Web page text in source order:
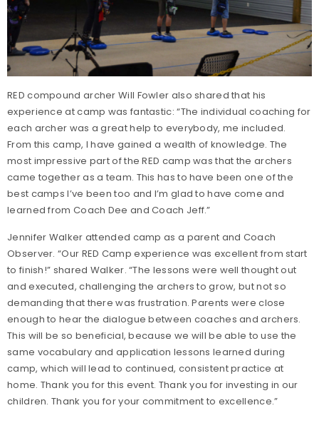
RED compound archer Will Fowler also shared that his
experience at camp was fantastic: “The individual coaching for
each archer was a great help to everybody, me included.
From this camp, I have gained a wealth of knowledge. The
most impressive part of the RED camp was that the archers
came together as a team. This has to have been one of the
best camps I’ve been too and I’m glad to have come and
learned from Coach Dee and Coach Jeff.”
Jennifer Walker attended camp as a parent and Coach
Observer. “Our RED Camp experience was excellent from start
to finish!” shared Walker. “The lessons were well thought out
and executed, challenging the archers to grow, but not so
demanding that there was frustration. Parents were close
enough to hear the dialogue between coaches and archers.
This will be so beneficial, because we will be able to use the
same vocabulary and application lessons learned during
camp, which will lead to continued, consistent practice at
home. Thank you for this event. Thank you for investing in our
children. Thank you for your commitment to excellence.”